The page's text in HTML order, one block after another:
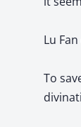
Lu
To